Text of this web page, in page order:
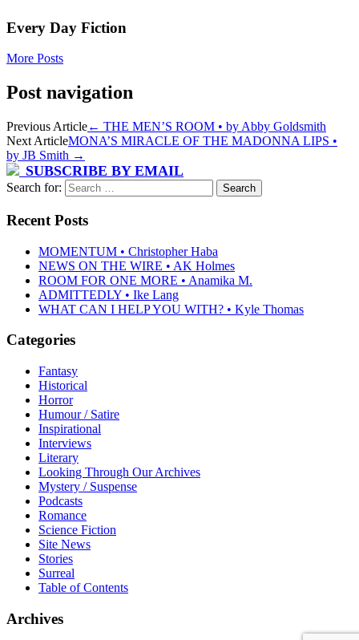
Every Day Fiction
More Posts
Post navigation
Previous Article← THE MEN’S ROOM • by Abby Goldsmith
Next ArticleMONA’S MIRACLE OF THE MADONNA LIPS •
by JB Smith →
SUBSCRIBE BY EMAIL
Search for:
Recent Posts
MOMENTUM • Christopher Haba
NEWS ON THE WIRE • AK Holmes
ROOM FOR ONE MORE • Anamika M.
ADMITTEDLY • Ike Lang
WHAT CAN I HELP YOU WITH? • Kyle Thomas
Categories
Fantasy
Historical
Horror
Humour / Satire
Inspirational
Interviews
Literary
Looking Through Our Archives
Mystery / Suspense
Podcasts
Romance
Science Fiction
Site News
Stories
Surreal
Table of Contents
Archives